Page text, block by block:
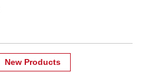
New Products